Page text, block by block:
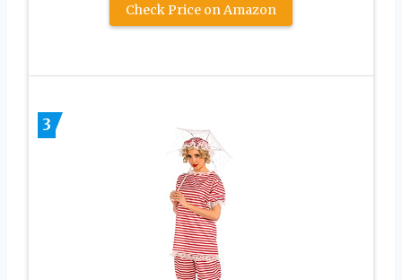
Check Price on Amazon
3